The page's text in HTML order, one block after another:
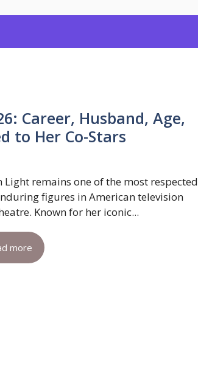
Career, Husband, Age,
to Her Co-Stars
Light remains one of the most respected
figures in American television
Known for her iconic...
more